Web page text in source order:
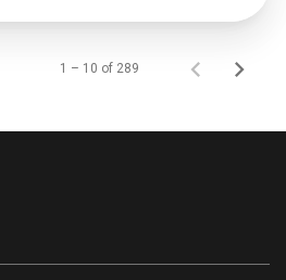
1 – 10 of 289